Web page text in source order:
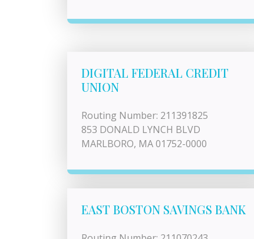
DIGITAL FEDERAL CREDIT
UNION
Routing Number: 211391825
853 DONALD LYNCH BLVD
MARLBORO, MA 01752-0000
EAST BOSTON SAVINGS BANK